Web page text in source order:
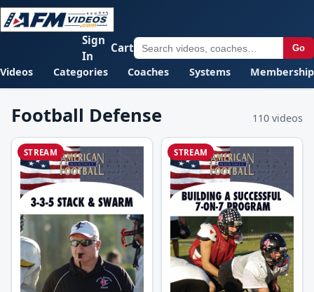
Videos Categories Coaches Systems Membership
Go
Sign
In
Cart
Football Defense 110 videos
STREAM STREAM